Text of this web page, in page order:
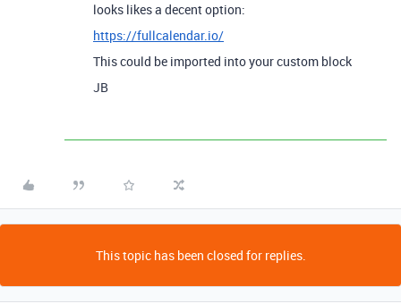
looks likes a decent option:
https://fullcalendar.io/
This could be imported into your custom block
JB
This topic has been closed for replies.